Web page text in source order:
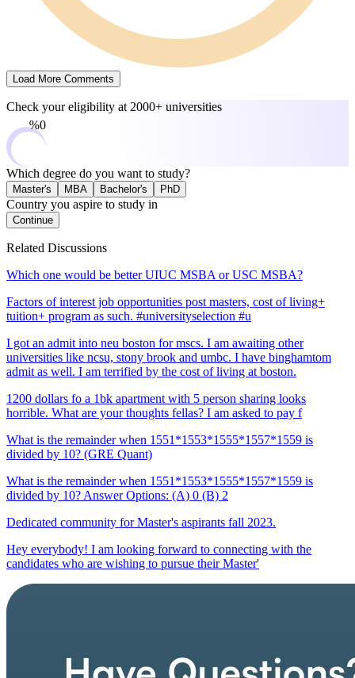
Load More Comments
Check your eligibility at 2000+ universities
0%
Which degree do you want to study?
Master's MBA Bachelor's PhD
Country you aspire to study in
Continue
Related Discussions
Which one would be better UIUC MSBA or USC MSBA?
Factors of interest job opportunities post masters, cost of living+
tuition+ program as such. #universityselection #u
I got an admit into neu boston for mscs. I am awaiting other
universities like ncsu, stony brook and umbc. I have binghamtom
admit as well. I am terrified by the cost of living at boston.
1200 dollars fo a 1bk apartment with 5 person sharing looks
horrible. What are your thoughts fellas? I am asked to pay f
What is the remainder when 1551*1553*1555*1557*1559 is
divided by 10? (GRE Quant)
What is the remainder when 1551*1553*1555*1557*1559 is
divided by 10? Answer Options: (A) 0 (B) 2
Dedicated community for Master's aspirants fall 2023.
Hey everybody! I am looking forward to connecting with the
candidates who are wishing to pursue their Master'